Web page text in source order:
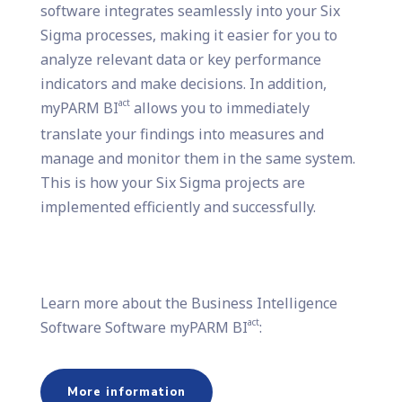
software integrates seamlessly into your Six
Sigma processes, making it easier for you to
analyze relevant data or key performance
indicators and make decisions. In addition,
myPARM BIactallows you to immediately
translate your findings into measures and
manage and monitor them in the same system.
This is how your Six Sigma projects are
implemented efficiently and successfully.
Learn more about the Business Intelligence
Software Software myPARM BIact:
More information